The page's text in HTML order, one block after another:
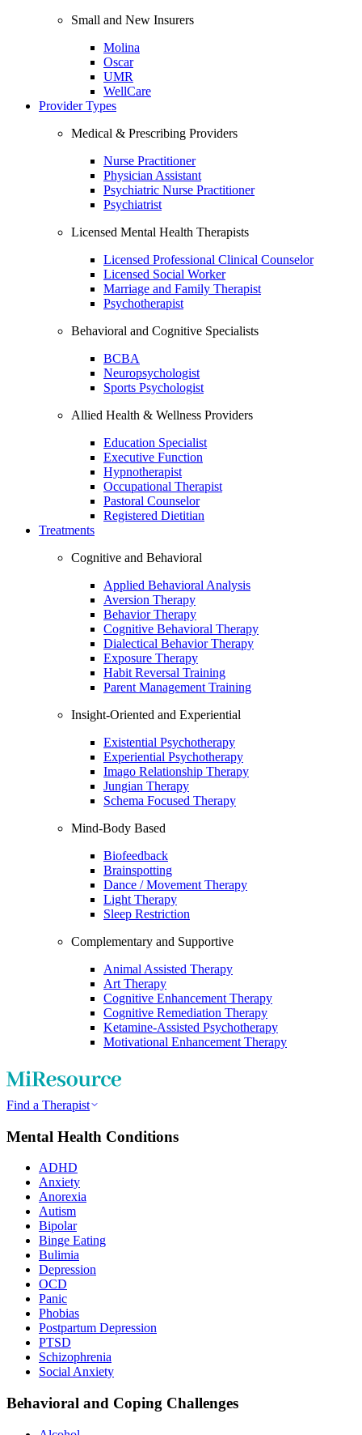
Small and New Insurers
Molina
Oscar
UMR
WellCare
Provider Types
Medical & Prescribing Providers
Nurse Practitioner
Physician Assistant
Psychiatric Nurse Practitioner
Psychiatrist
Licensed Mental Health Therapists
Licensed Professional Clinical Counselor
Licensed Social Worker
Marriage and Family Therapist
Psychotherapist
Behavioral and Cognitive Specialists
BCBA
Neuropsychologist
Sports Psychologist
Allied Health & Wellness Providers
Education Specialist
Executive Function
Hypnotherapist
Occupational Therapist
Pastoral Counselor
Registered Dietitian
Treatments
Cognitive and Behavioral
Applied Behavioral Analysis
Aversion Therapy
Behavior Therapy
Cognitive Behavioral Therapy
Dialectical Behavior Therapy
Exposure Therapy
Habit Reversal Training
Parent Management Training
Insight-Oriented and Experiential
Existential Psychotherapy
Experiential Psychotherapy
Imago Relationship Therapy
Jungian Therapy
Schema Focused Therapy
Mind-Body Based
Biofeedback
Brainspotting
Dance / Movement Therapy
Light Therapy
Sleep Restriction
Complementary and Supportive
Animal Assisted Therapy
Art Therapy
Cognitive Enhancement Therapy
Cognitive Remediation Therapy
Ketamine-Assisted Psychotherapy
Motivational Enhancement Therapy
Find a Therapist
Mental Health Conditions
ADHD
Anxiety
Anorexia
Autism
Bipolar
Binge Eating
Bulimia
Depression
OCD
Panic
Phobias
Postpartum Depression
PTSD
Schizophrenia
Social Anxiety
Behavioral and Coping Challenges